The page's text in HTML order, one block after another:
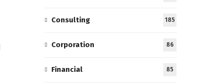
Consulting 185
Corporation 86
Financial 85